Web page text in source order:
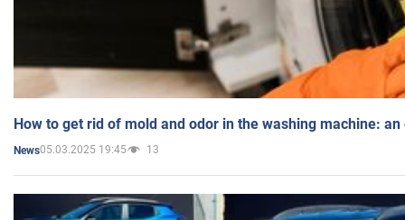
How to get rid of mold and odor in the washing machine:
News05.03.2025 19:45 13